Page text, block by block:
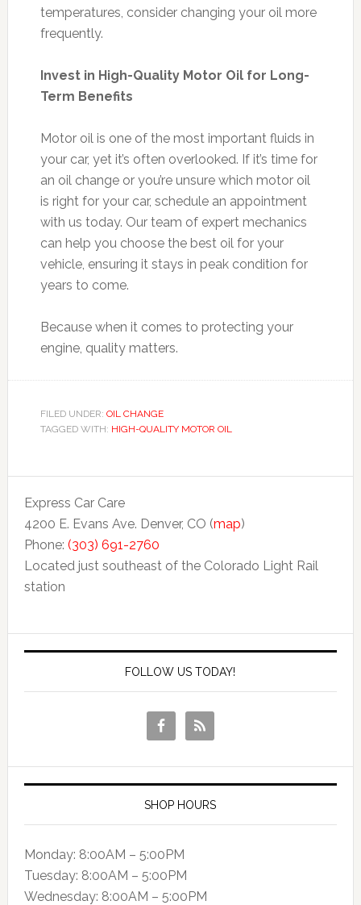
temperatures, consider changing your oil more
frequently.
Invest in High-Quality Motor Oil for Long-
Term Benefits
Motor oil is one of the most important fluids in
your car, yet it’s often overlooked. If it’s time for
an oil change or you’re unsure which motor oil
is right for your car, schedule an appointment
with us today. Our team of expert mechanics
can help you choose the best oil for your
vehicle, ensuring it stays in peak condition for
years to come.
Because when it comes to protecting your
engine, quality matters.
FILED UNDER: OIL CHANGE
TAGGED WITH: HIGH-QUALITY MOTOR OIL
Express Car Care
4200 E. Evans Ave. Denver, CO (map)
Phone: (303) 691-2760
Located just southeast of the Colorado Light Rail
station
FOLLOW US TODAY!
SHOP HOURS
Monday: 8:00AM – 5:00PM
Tuesday: 8:00AM – 5:00PM
Wednesday: 8:00AM – 5:00PM